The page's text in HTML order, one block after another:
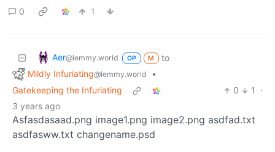
0
1
Aer@lemmy.world OP M
to
Mildly Infuriating@lemmy.world
•
Gatekeeping the Infuriating
0 1
·
3 years ago
Asfasdasaad.png image1.png image2.png asdfad.txt
asdfasww.txt changename.psd